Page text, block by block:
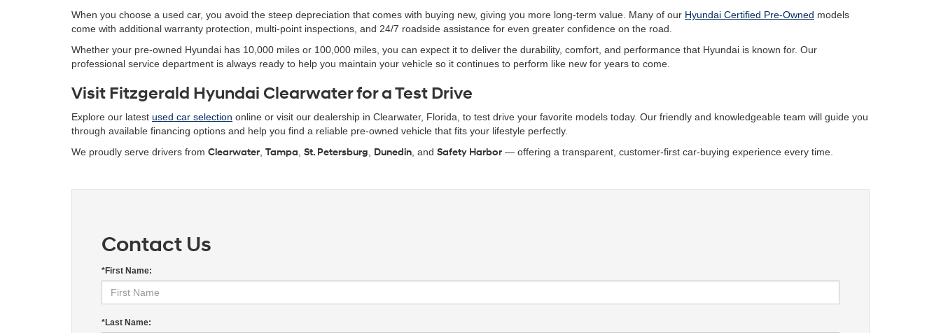
When you choose a used car, you avoid the steep depreciation that comes with buying new, giving you more long-term value. Many of our Hyundai Certified Pre-Owned models
come with additional warranty protection, multi-point inspections, and 24/7 roadside assistance for even greater confidence on the road.
Whether your pre-owned Hyundai has 10,000 miles or 100,000 miles, you can expect it to deliver the durability, comfort, and performance that Hyundai is known for. Our
professional service department is always ready to help you maintain your vehicle so it continues to perform like new for years to come.
Visit Fitzgerald Hyundai Clearwater for a Test Drive
Explore our latest used car selection online or visit our dealership in Clearwater, Florida, to test drive your favorite models today. Our friendly and knowledgeable team will guide you
through available financing options and help you find a reliable pre-owned vehicle that fits your lifestyle perfectly.
We proudly serve drivers from Clearwater Tampa St. Petersburg Dunedin , and Safety Harbor — offering a transparent, customer-first car-buying experience every time.
Contact Us
*First Name:
*Last Name: